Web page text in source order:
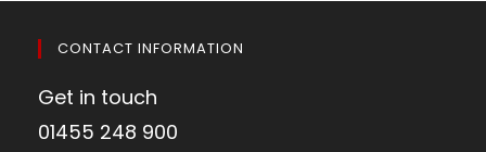
CONTACT INFORMATION
Get in touch
01455 248 900